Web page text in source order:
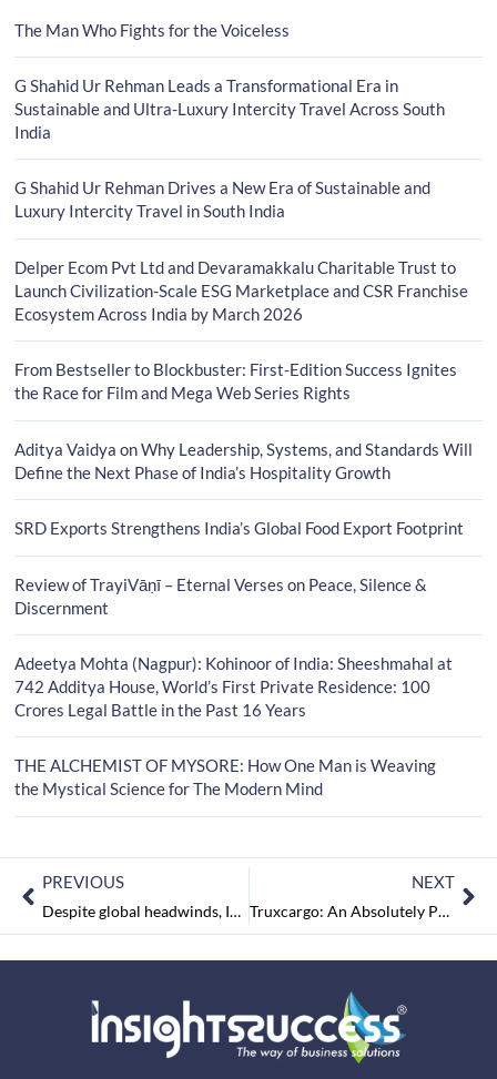
The Man Who Fights for the Voiceless
G Shahid Ur Rehman Leads a Transformational Era in
Sustainable and Ultra-Luxury Intercity Travel Across South
India
G Shahid Ur Rehman Drives a New Era of Sustainable and
Luxury Intercity Travel in South India
Delper Ecom Pvt Ltd and Devaramakkalu Charitable Trust to
Launch Civilization-Scale ESG Marketplace and CSR Franchise
Ecosystem Across India by March 2026
From Bestseller to Blockbuster: First-Edition Success Ignites
the Race for Film and Mega Web Series Rights
Aditya Vaidya on Why Leadership, Systems, and Standards Will
Define the Next Phase of India’s Hospitality Growth
SRD Exports Strengthens India’s Global Food Export Footprint
Review of TrayiVāṇī – Eternal Verses on Peace, Silence &
Discernment
Adeetya Mohta (Nagpur): Kohinoor of India: Sheeshmahal at
742 Additya House, World’s First Private Residence: 100
Crores Legal Battle in the Past 16 Years
THE ALCHEMIST OF MYSORE: How One Man is Weaving
the Mystical Science for The Modern Mind
PREVIOUS
Despite global headwinds, India’s service exports and goods have reached an all-time high of over $750 billion in FY23
NEXT
Truxcargo: An Absolutely Perfect AI-Enabled Shipping Solution for All Your Logistics Needs